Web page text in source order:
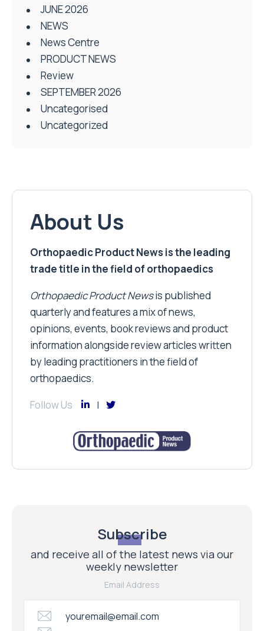
JUNE 2026
NEWS
News Centre
PRODUCT NEWS
Review
SEPTEMBER 2026
Uncategorised
Uncategorized
About Us
Orthopaedic Product News is the leading
trade title in the field of orthopaedics
Orthopaedic Product Newsis published
quarterly and features a mix of news,
opinions, events, book reviews and product
information alongside review articles written
by leading practitioners in the field of
orthopaedics.
Follow Us
Subscribe
and receive all of the latest news via our
weekly newsletter
Email Address